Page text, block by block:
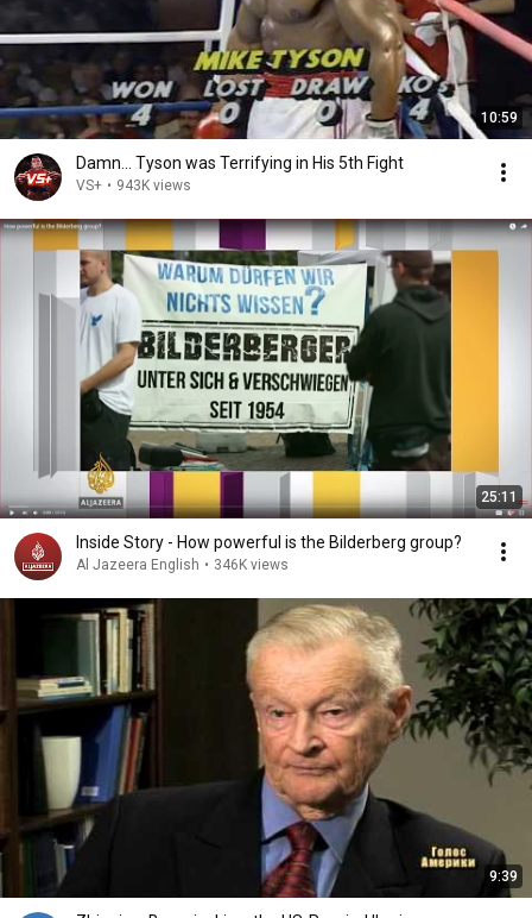
10:59
Damn... Tyson was Terrifying in His 5th Fight
VS+ • 943K views
25:11
Inside Story - How powerful is the Bilderberg group?
Al Jazeera English • 346K views
9:39